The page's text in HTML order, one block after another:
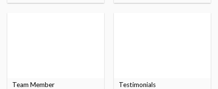
Team Member Testimonials